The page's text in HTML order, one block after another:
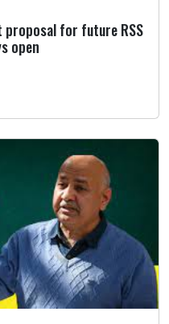
proposal for future RSS
open